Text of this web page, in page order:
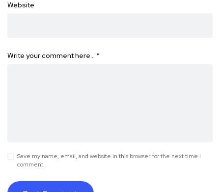
Website
Write your comment here… *
Save my name, email, and website in this browser for the next time I
comment.